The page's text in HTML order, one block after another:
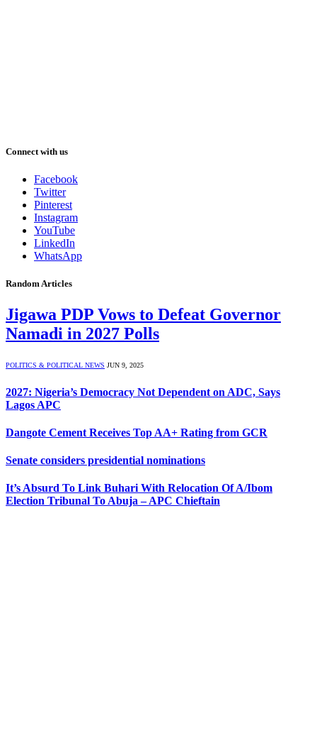
Connect with us
Facebook
Twitter
Pinterest
Instagram
YouTube
LinkedIn
WhatsApp
Random Articles
Jigawa PDP Vows to Defeat Governor
Namadi in 2027 Polls
POLITICS & POLITICAL NEWS JUN 9, 2025
2027: Nigeria’s Democracy Not Dependent on ADC, Says
Lagos APC
Dangote Cement Receives Top AA+ Rating from GCR
Senate considers presidential nominations
It’s Absurd To Link Buhari With Relocation Of A/Ibom
Election Tribunal To Abuja – APC Chieftain